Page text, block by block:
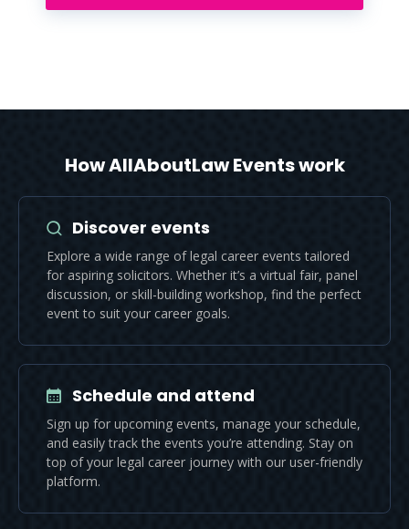
How AllAboutLaw Events work
Discover events
Explore a wide range of legal career events tailored
for aspiring solicitors. Whether it’s a virtual fair, panel
discussion, or skill-building workshop, find the perfect
event to suit your career goals.
Schedule and attend
Sign up for upcoming events, manage your schedule,
and easily track the events you’re attending. Stay on
top of your legal career journey with our user-friendly
platform.